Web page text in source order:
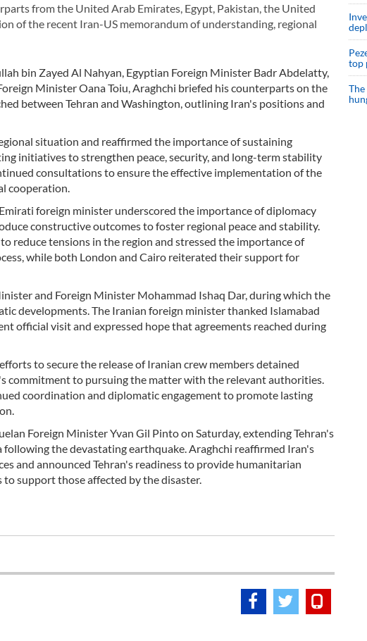
from the United Arab Emirates, Egypt, Pakistan, the United
of the recent Iran-US memorandum of understanding, regional
bin Zayed Al Nahyan, Egyptian Foreign Minister Badr Abdelatty,
Minister Oana Toiu, Araghchi briefed his counterparts on the
between Tehran and Washington, outlining Iran's positions and
situation and reaffirmed the importance of sustaining
initiatives to strengthen peace, security, and long-term stability
consultations to ensure the effective implementation of the
cooperation.
foreign minister underscored the importance of diplomacy
constructive outcomes to foster regional peace and stability.
reduce tensions in the region and stressed the importance of
while both London and Cairo reiterated their support for
and Foreign Minister Mohammad Ishaq Dar, during which the
developments. The Iranian foreign minister thanked Islamabad
official visit and expressed hope that agreements reached during
to secure the release of Iranian crew members detained
commitment to pursuing the matter with the relevant authorities.
coordination and diplomatic engagement to promote lasting
Foreign Minister Yvan Gil Pinto on Saturday, extending Tehran's
the devastating earthquake. Araghchi reaffirmed Iran's
and announced Tehran's readiness to provide humanitarian
support those affected by the disaster.
top